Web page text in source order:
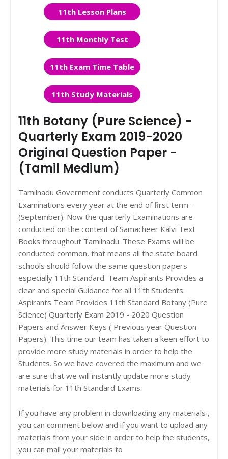
11th Lesson Plans
11th Monthly Test
11th Exam Time Table
11th Study Materials
11th Botany (Pure Science) -
Quarterly Exam 2019-2020
Original Question Paper -
(Tamil Medium)
Tamilnadu Government conducts Quarterly Common
Examinations every year at the end of first term -
(September). Now the quarterly Examinations are
conducted on the content of Samacheer Kalvi Text
Books throughout Tamilnadu. These Exams will be
conducted common, that means all the state board
schools should follow the same question papers
especially 11th Standard. Team Aspirants Provides a
clear and special Guidance for all 11th Students.
Aspirants Team Provides 11th Standard Botany (Pure
Science) Quarterly Exam 2019 - 2020 Question
Papers and Answer Keys ( Previous year Question
Papers). This time our team has taken a keen effort to
provide more study materials in order to help the
Students. So we have covered the maximum and we
are sure that we will instantly update more study
materials for 11th Standard Exams.
If you have any problem in downloading any materials ,
you can comment below and if you want to upload any
materials from your side in order to help the students,
you can mail your materials to